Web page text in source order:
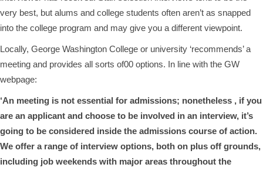
very best, but alums and college students often aren’t as snapped
into the college program and may give you a different viewpoint.
Locally, George Washington College or university ‘recommends’ a
meeting and provides all sorts of00 options. In line with the GW
webpage:
‘An meeting is not essential for admissions; nonetheless , if you
are an applicant and choose to be involved in an interview, it’s
going to be considered inside the admissions course of action.
We offer a range of interview options, both on plus off grounds,
including job weekends with major areas throughout the